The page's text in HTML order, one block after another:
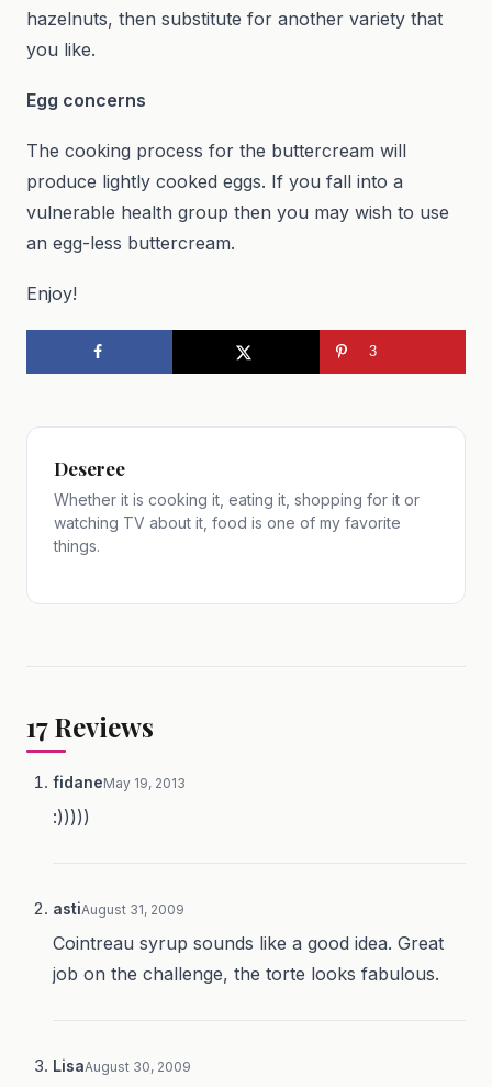
hazelnuts, then substitute for another variety that
you like.
Egg concerns
The cooking process for the buttercream will
produce lightly cooked eggs. If you fall into a
vulnerable health group then you may wish to use
an egg-less buttercream.
Enjoy!
3
Deseree
Whether it is cooking it, eating it, shopping for it or
watching TV about it, food is one of my favorite
things.
17Reviews
fidaneMay 19, 2013
:)))))
astiAugust 31, 2009
Cointreau syrup sounds like a good idea. Great
job on the challenge, the torte looks fabulous.
LisaAugust 30, 2009